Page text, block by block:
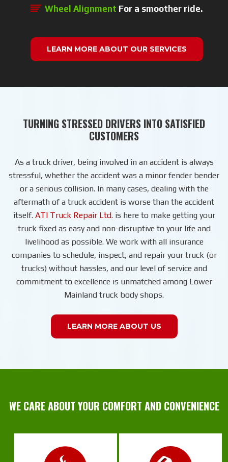
Wheel Alignment For a smoother ride.
LEARN MORE ABOUT OUR SERVICES
TURNING STRESSED DRIVERS INTO SATISFIED
CUSTOMERS
As a truck driver, being involved in an accident is always
stressful, whether the accident was a minor fender bender
or a serious collision. In many cases, dealing with the
aftermath of a truck accident is worse than the accident
itself. ATI Truck Repair Ltd. is here to make getting your
truck fixed as easy and non-disruptive to your life and
livelihood as possible. We work with all insurance
companies to schedule, inspect, and repair your truck (or
trucks) without hassles, and our level of service and
commitment to excellence is unmatched among Lower
Mainland truck body shops.
LEARN MORE ABOUT US
WE CARE ABOUT YOUR COMFORT AND CONVENIENCE